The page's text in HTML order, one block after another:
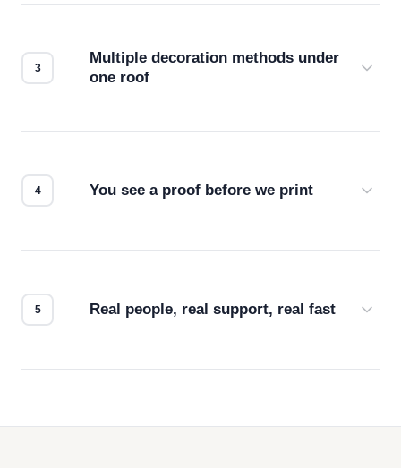
Multiple decoration methods under
one roof
You see a proof before we print
Real people, real support, real fast